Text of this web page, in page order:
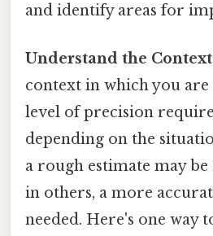
and identify areas for
Understand the Context
context in which you are
level of precision
depending on the
a rough estimate may
in others, a more
needed. Here's one way